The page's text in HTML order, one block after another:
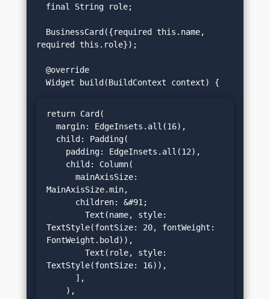
required this.role});
  @override
return Card(
MainAxisSize.min,
TextStyle(fontSize: 20, fontWeight:
FontWeight.bold)),
TextStyle(fontSize: 16)),